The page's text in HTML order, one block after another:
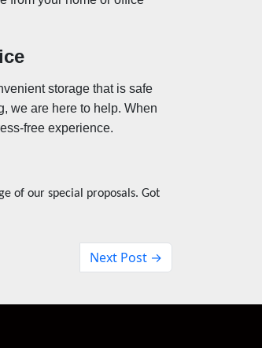
storage that is safe
we are here to help. When
free experience.
of our special proposals. Got
Next Post →